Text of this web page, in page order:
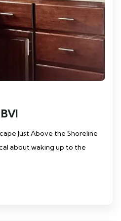
Just Above the Shoreline
about waking up to the